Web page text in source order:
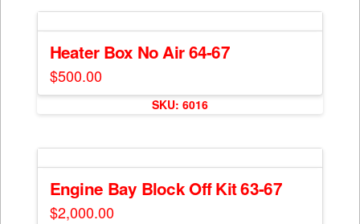
page
multiple
variants.
The
may
be
chosen
page
Heater Box No Air 64-67
$500.00
SKU: 6016
Engine Bay Block Off Kit 63-67
$2,000.00